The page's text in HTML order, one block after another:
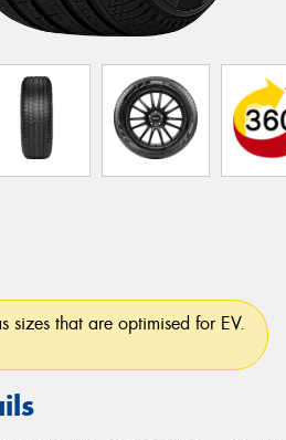
sizes that are optimised for EV.